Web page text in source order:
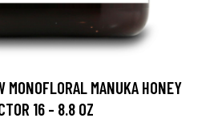
MONOFLORAL MANUKA HONEY
16 - 8.8 OZ